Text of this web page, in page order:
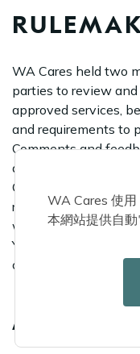
WA Cares held two
parties to review
approved services,
and requirements to
Comments and
and through written
Cares rulemaking
restructuring was
would like to
You can find
on the WA Cares
WA Cares 使
本網站提供自動